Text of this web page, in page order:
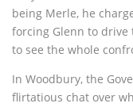
being Merle, he
forcing Glenn to drive
to see the whole
In Woodbury, the
flirtatious chat over